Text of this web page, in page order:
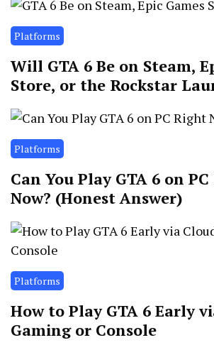
Platforms
Will GTA 6 Be on Steam,
Store, or the Rockstar
Platforms
Can You Play GTA 6 on
Now? (Honest Answer)
Platforms
How to Play GTA 6 Early
Gaming or Console